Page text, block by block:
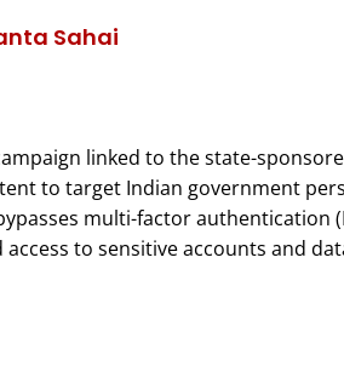
Sahai
linked to the state-
to target Indian government
multi-factor authentication
to sensitive accounts and